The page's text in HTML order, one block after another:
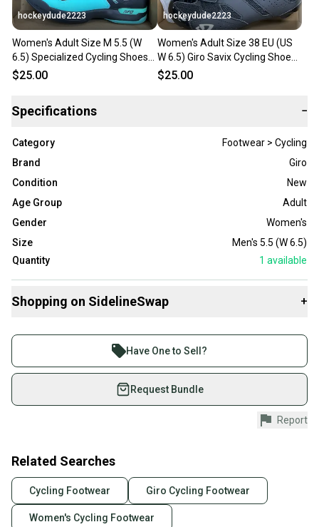
hockeydude2223
Women's Adult Size M 5.5 (W
6.5) Specialized Cycling Shoes
(New)
$25.00
hockeydude2223
Women's Adult Size 38 EU (US
W 6.5) Giro Savix Cycling Shoes
(New)
$25.00
Specifications −
Category
Footwear > Cycling
Brand
Giro
Condition
New
Age Group
Adult
Gender
Women's
Size
Men's 5.5 (W 6.5)
Quantity
1 available
Shopping on SidelineSwap +
Join more than 1 million athletes buying and selling
on SidelineSwap. Save up to 70% on quality new and
used gear, sold by athletes just like you.
Shop safely with our buyer guarantee.
Every purchase is protected by our buyer guarantee.
provide a full refund.
Quick shipping and tracking.
Most orders ship via USPS Priority Mail (1-3
business days once the item is shipped by the
Have One to Sell?
Request Bundle
Report
Related Searches
Cycling Footwear Giro Cycling Footwear
Women's Cycling Footwear